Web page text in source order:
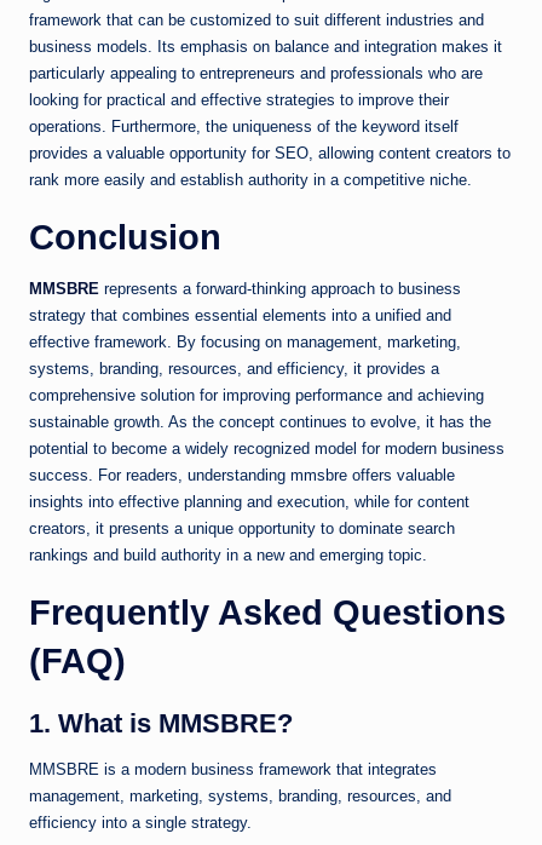
framework that can be customized to suit different industries and
business models. Its emphasis on balance and integration makes it
particularly appealing to entrepreneurs and professionals who are
looking for practical and effective strategies to improve their
operations. Furthermore, the uniqueness of the keyword itself
provides a valuable opportunity for SEO, allowing content creators to
rank more easily and establish authority in a competitive niche.
Conclusion
MMSBRE represents a forward-thinking approach to business
strategy that combines essential elements into a unified and
effective framework. By focusing on management, marketing,
systems, branding, resources, and efficiency, it provides a
comprehensive solution for improving performance and achieving
sustainable growth. As the concept continues to evolve, it has the
potential to become a widely recognized model for modern business
success. For readers, understanding mmsbre offers valuable
insights into effective planning and execution, while for content
creators, it presents a unique opportunity to dominate search
rankings and build authority in a new and emerging topic.
Frequently Asked Questions
(FAQ)
1. What is MMSBRE?
MMSBRE is a modern business framework that integrates
management, marketing, systems, branding, resources, and
efficiency into a single strategy.